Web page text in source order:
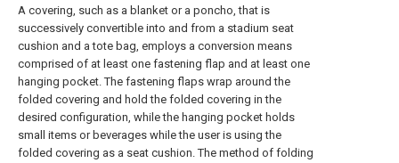
A covering, such as a blanket or a poncho, that is
successively convertible into and from a stadium seat
cushion and a tote bag, employs a conversion means
comprised of at least one fastening flap and at least one
hanging pocket. The fastening flaps wrap around the
folded covering and hold the folded covering in the
desired configuration, while the hanging pocket holds
small items or beverages while the user is using the
folded covering as a seat cushion. The method of folding